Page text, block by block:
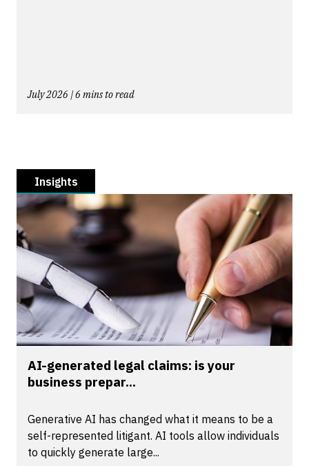
July 2026 | 6 mins to read
Insights
AI-generated legal claims: is your
business prepar...
Generative AI has changed what it means to be a
self-represented litigant. AI tools allow individuals
to quickly generate large...